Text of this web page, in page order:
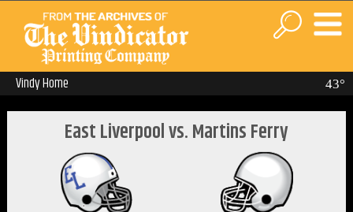
43°
Vindy Home
East Liverpool vs. Martins Ferry